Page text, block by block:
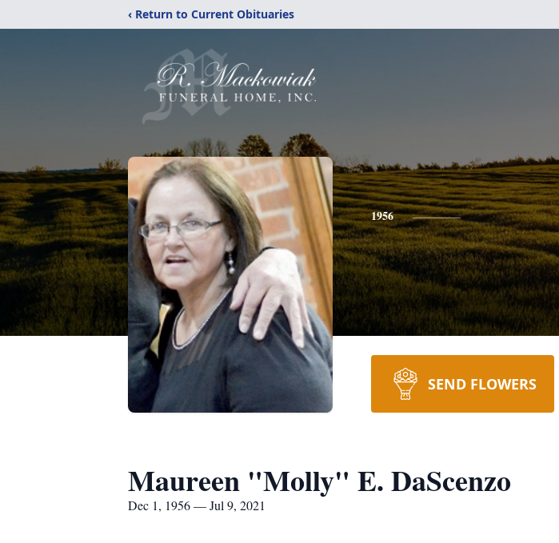
‹ Return to Current Obituaries
1956
SEND FLOWERS
Maureen "Molly" E. DaScenzo
Dec 1, 1956 — Jul 9, 2021